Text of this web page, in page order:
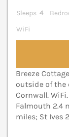
Sleeps 4
WiFi
Breeze
outside of the
Cornwall.
Falmouth 2.4
miles; St Ives